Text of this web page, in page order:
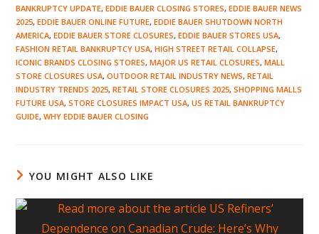
BANKRUPTCY UPDATE, EDDIE BAUER CLOSING STORES, EDDIE BAUER NEWS
2025, EDDIE BAUER ONLINE FUTURE, EDDIE BAUER SHUTDOWN NORTH
AMERICA, EDDIE BAUER STORE CLOSURES, EDDIE BAUER STORES USA,
FASHION RETAIL BANKRUPTCY USA, HIGH STREET RETAIL COLLAPSE,
ICONIC BRANDS CLOSING STORES, MAJOR US RETAIL CLOSURES, MALL
STORE CLOSURES USA, OUTDOOR RETAIL INDUSTRY NEWS, RETAIL
INDUSTRY TRENDS 2025, RETAIL STORE CLOSURES 2025, SHOPPING MALLS
FUTURE USA, STORE CLOSURES IMPACT USA, US RETAIL BANKRUPTCY
GUIDE, WHY EDDIE BAUER CLOSING
YOU MIGHT ALSO LIKE